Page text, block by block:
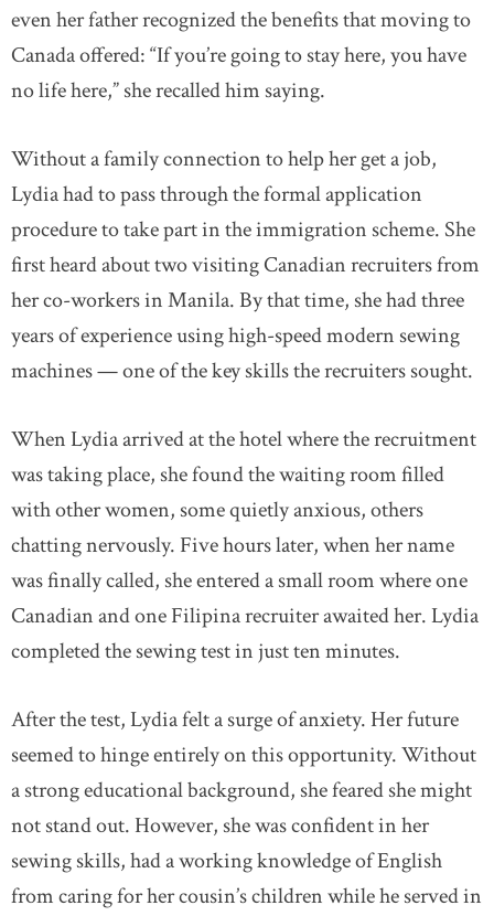
even her father recognized the benefits that moving to
Canada offered: “If you’re going to stay here, you have
no life here,” she recalled him saying.
Without a family connection to help her get a job,
Lydia had to pass through the formal application
procedure to take part in the immigration scheme. She
first heard about two visiting Canadian recruiters from
her co-workers in Manila. By that time, she had three
years of experience using high-speed modern sewing
machines — one of the key skills the recruiters sought.
When Lydia arrived at the hotel where the recruitment
was taking place, she found the waiting room filled
with other women, some quietly anxious, others
chatting nervously. Five hours later, when her name
was finally called, she entered a small room where one
Canadian and one Filipina recruiter awaited her. Lydia
completed the sewing test in just ten minutes.
After the test, Lydia felt a surge of anxiety. Her future
seemed to hinge entirely on this opportunity. Without
a strong educational background, she feared she might
not stand out. However, she was confident in her
sewing skills, had a working knowledge of English
from caring for her cousin’s children while he served in